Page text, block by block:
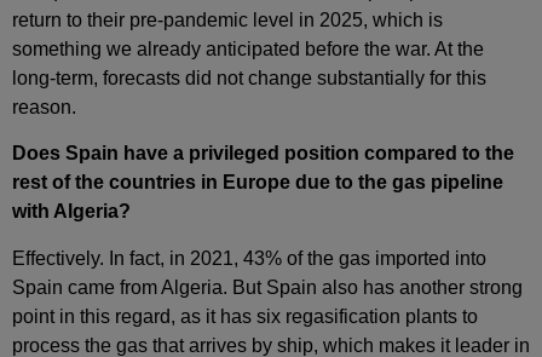
return to their pre‑pandemic level in 2025, which is
something we already anticipated before the war. At the
long‑term, forecasts did not change substantially for this
reason.
Does Spain have a privileged position compared to the
rest of the countries in Europe due to the gas pipeline
with Algeria?
Effectively. In fact, in 2021, 43% of the gas imported into
Spain came from Algeria. But Spain also has another strong
point in this regard, as it has six regasification plants to
process the gas that arrives by ship, which makes it leader in